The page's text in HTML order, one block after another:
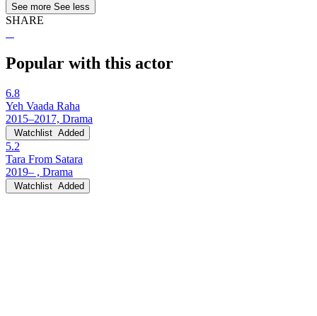
See more See less
SHARE
Popular with this actor
6.8
Yeh Vaada Raha
2015–2017, Drama
Watchlist Added
5.2
Tara From Satara
2019– , Drama
Watchlist Added